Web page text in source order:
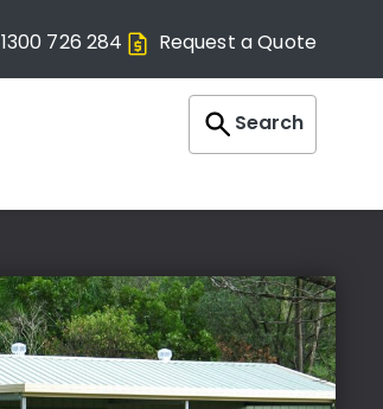
1300 726 284 Request a Quote
Search